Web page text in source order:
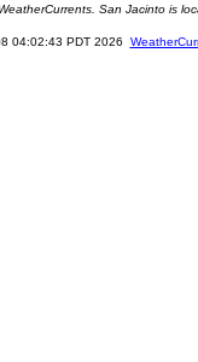
San Jacinto is
04:02:43 PDT 2026